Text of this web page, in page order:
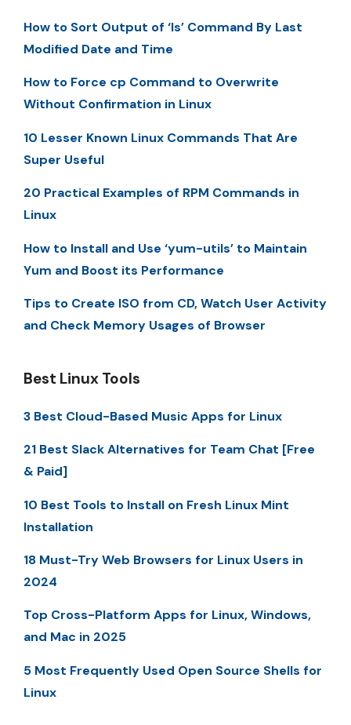
How to Sort Output of ‘ls’ Command By Last
Modified Date and Time
How to Force cp Command to Overwrite
Without Confirmation in Linux
10 Lesser Known Linux Commands That Are
Super Useful
20 Practical Examples of RPM Commands in
Linux
How to Install and Use ‘yum-utils’ to Maintain
Yum and Boost its Performance
Tips to Create ISO from CD, Watch User Activity
and Check Memory Usages of Browser
Best Linux Tools
3 Best Cloud-Based Music Apps for Linux
21 Best Slack Alternatives for Team Chat [Free
& Paid]
10 Best Tools to Install on Fresh Linux Mint
Installation
18 Must-Try Web Browsers for Linux Users in
2024
Top Cross-Platform Apps for Linux, Windows,
and Mac in 2025
5 Most Frequently Used Open Source Shells for
Linux